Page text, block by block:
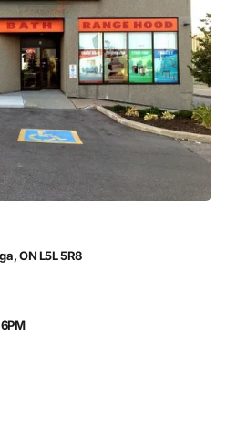
ON L5L 5R8